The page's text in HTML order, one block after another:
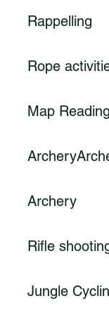
Rappelling
Rope
Map Reading
Archery
Rifle
Jungle